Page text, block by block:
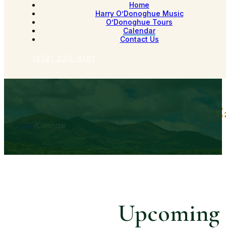
Home
Harry O’Donoghue Music
O’Donoghue Tours
Calendar
Contact Us
/Calendar
Upcoming